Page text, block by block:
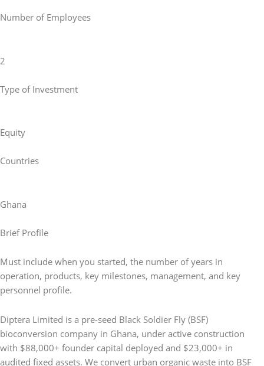
Number of Employees
2
Type of Investment
Equity
Countries
Ghana
Brief Profile
Must include when you started, the number of years in
operation, products, key milestones, management, and key
personnel profile.
Diptera Limited is a pre-seed Black Soldier Fly (BSF)
bioconversion company in Ghana, under active construction
with $88,000+ founder capital deployed and $23,000+ in
audited fixed assets. We convert urban organic waste into BSF